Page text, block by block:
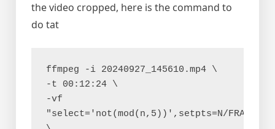
the video cropped, here is the command to
do tat
ffmpeg -i 20240927_145610.mp4 \
-t 00:12:24 \
-vf
"select='not(mod(n,5))',setpts=N/